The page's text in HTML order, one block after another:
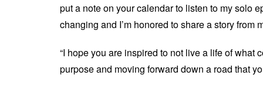
put a note on your calendar to listen to my solo
changing and I’m honored to share a story
“I hope you are inspired to not live a life of
purpose and moving forward down a road that